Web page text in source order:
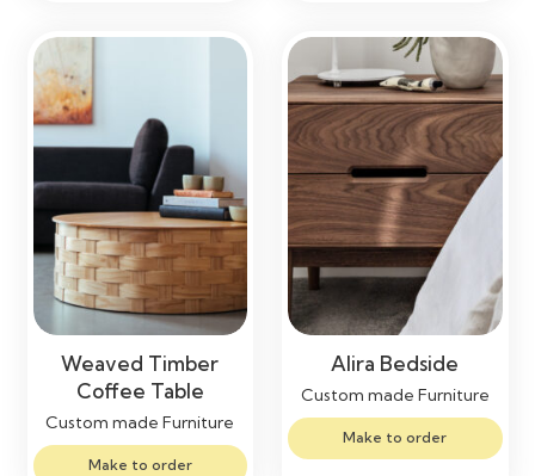
Weaved Timber
Coffee Table
Custom made Furniture
Make to order
Alira Bedside
Custom made Furniture
Make to order